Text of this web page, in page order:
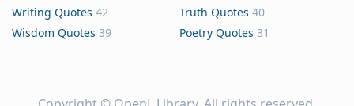
Writing Quotes 42 Truth Quotes 40
Wisdom Quotes 39 Poetry Quotes 31